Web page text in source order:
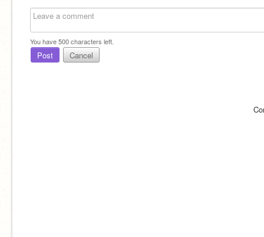
You have500characters left.
Post Cancel